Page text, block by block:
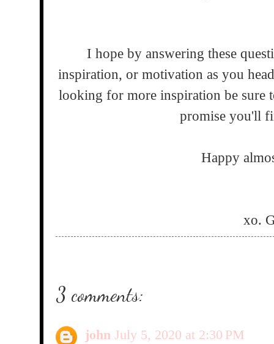
I hope by answering these
inspiration, or motivation as you
looking for more inspiration be sure
promise you'll
Happy
xo.
3 comments:
john July 5, 2020 at 2:30 PM